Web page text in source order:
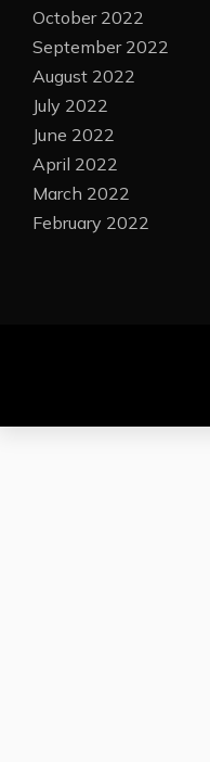
October 2022
September 2022
August 2022
July 2022
June 2022
April 2022
March 2022
February 2022